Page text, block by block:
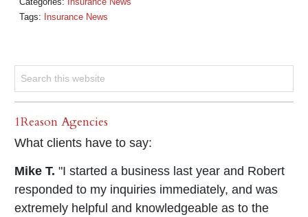
Tags: Insurance News
1Reason Agencies
What clients have to say:
Mike T. "I started a business last year and Robert
responded to my inquiries immediately, and was
extremely helpful and knowledgeable as to the